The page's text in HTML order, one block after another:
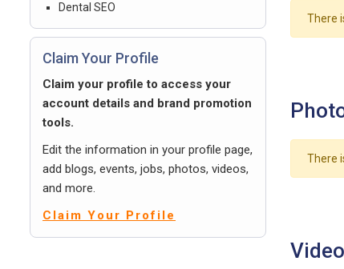
Dental SEO
Claim Your Profile
Claim your profile to access your
account details and brand promotion
tools.
Edit the information in your profile page,
add blogs, events, jobs, photos, videos,
and more.
Claim Your Profile
There
There